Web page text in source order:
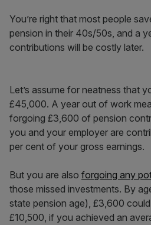
You’re right that most people
pension in their 40s/50s, and a
contributions will be costly later.
Let’s assume for neatness that
£45,000. A year out of work
forgoing £3,600 of pension
you and your employer are
per cent of your gross earnings.
But you are also forgoing any
those missed investments. By
state pension age), £3,600
£10,500, if you achieved an